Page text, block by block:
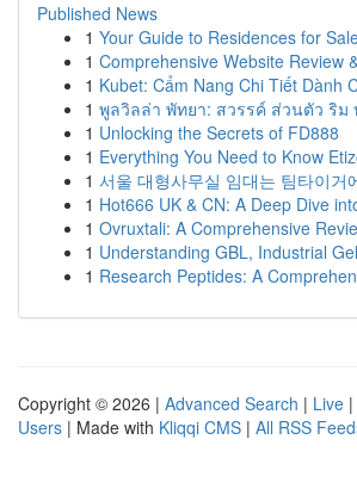
Published News
1 Your Guide to Residences for
1 Comprehensive Website Review
1 Kubet: Cẩm Nang Chi Tiết Dành
1 พูลวิลล่า พัทยา: สวรรค์ ส่วนตัว ริม
1 Unlocking the Secrets of FD888
1 Everything You Need to Know
1 서울 대형사무실 임대는 팀타이거
1 Hot666 UK & CN: A Deep Dive
1 Ovruxtali: A Comprehensive
1 Understanding GBL, Industrial
1 Research Peptides: A
Copyright © 2026 | Advanced Search | Live |
Users | Made with Kliqqi CMS | All RSS